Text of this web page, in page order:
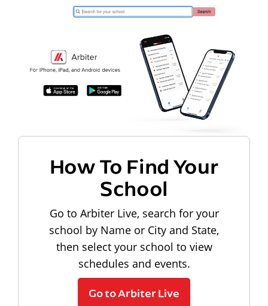
How To Find Your
School
Go to Arbiter Live, search for your
school by Name or City and State,
then select your school to view
schedules and events.
Go to Arbiter Live